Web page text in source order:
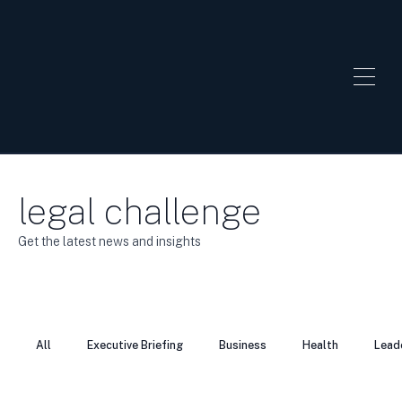
legal challenge
Get the latest news and insights
All Executive Briefing Business Health